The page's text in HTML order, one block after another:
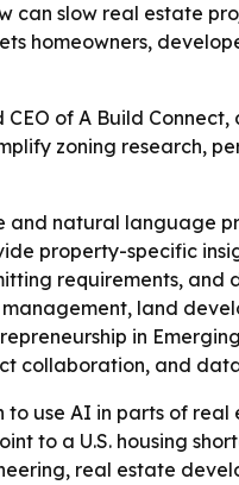
can slow real estate
homeowners,
of A Build
zoning
and natural language
property-specific
requirements,
land
in
collaboration, and
to use AI in parts of
to a U.S. housing
real estate